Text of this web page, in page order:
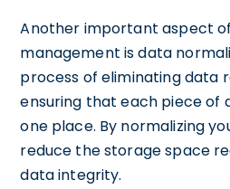
Another important aspect
management is data
process of eliminating data
ensuring that each piece of
one place. By normalizing
reduce the storage space
data integrity.